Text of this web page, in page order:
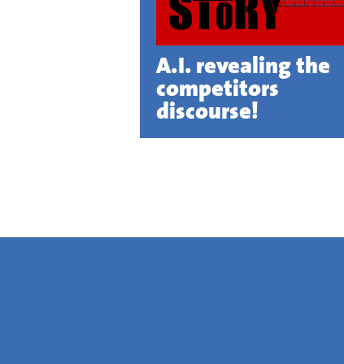
A.I. revealing the
competitors
discourse!